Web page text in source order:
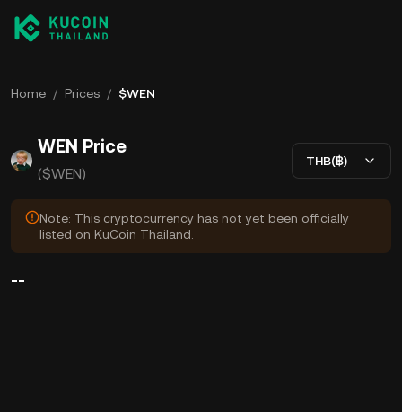
Home / Prices / $WEN
WEN Price
($WEN)
THB(฿)
Note: This cryptocurrency has not yet been officially
listed on KuCoin Thailand.
--